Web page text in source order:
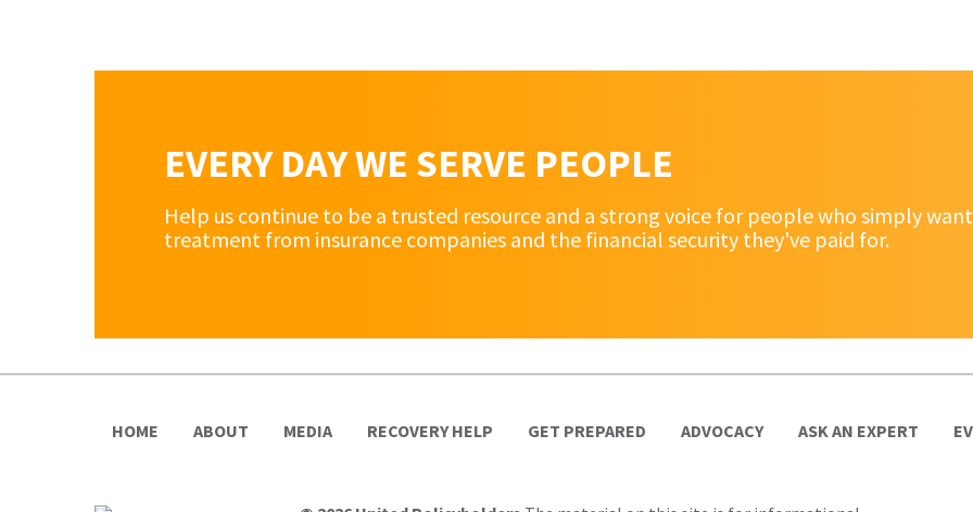
EVERY DAY WE SERVE PEOPLE
Help us continue to be a trusted resource and a strong voice for people who simply
treatment from insurance companies and the financial security they've paid for.
HOME ABOUT MEDIA RECOVERY HELP GET PREPARED ADVOCACY ASK AN EXPERT